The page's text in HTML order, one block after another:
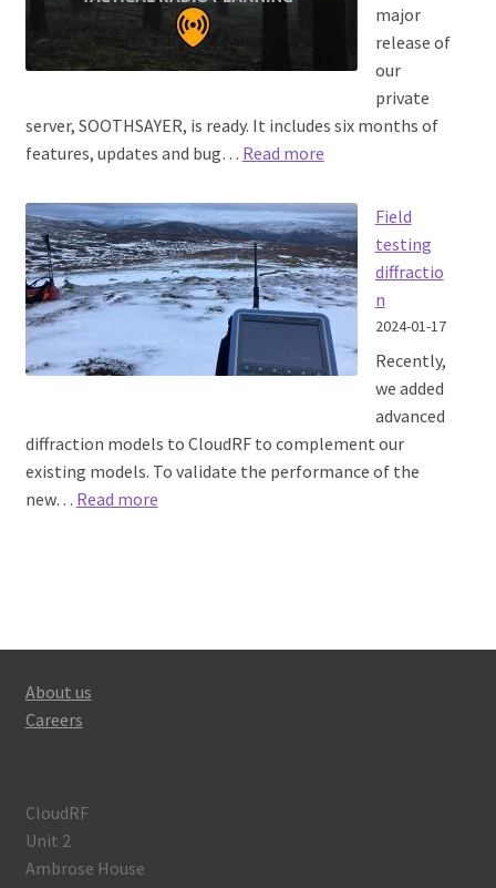
major
release of
our
private
server, SOOTHSAYER, is ready. It includes six months of
features, updates and bug… Read more:
1.7
released
Field
testing
diffractio
n
2024-01-17
Recently,
we added
advanced
diffraction models to CloudRF to complement our
existing models. To validate the performance of the
new… Read more:
About us
Careers
CloudRF
Unit 2
Ambrose House